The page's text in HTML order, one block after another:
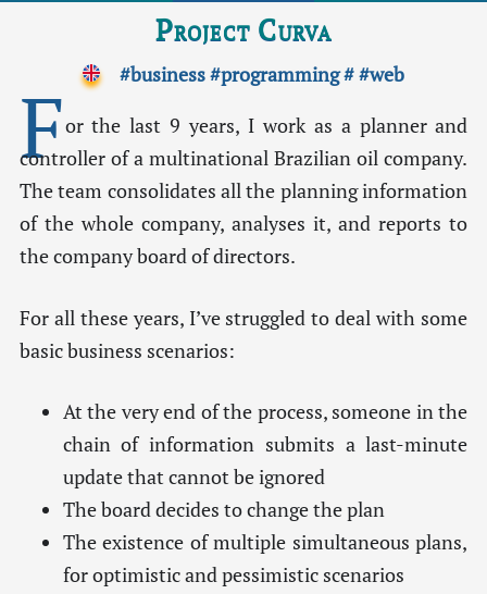
Project Curva
#business#programming##web
For the last 9 years, I work as a planner and
controller of a multinational Brazilian oil company.
The team consolidates all the planning information
of the whole company, analyses it, and reports to
the company board of directors.
For all these years, I’ve struggled to deal with some
basic business scenarios:
At the very end of the process, someone in the
chain of information submits a last-minute
update that cannot be ignored
The board decides to change the plan
The existence of multiple simultaneous plans,
for optimistic and pessimistic scenarios